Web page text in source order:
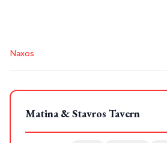
Trip
GREECE
Naxos
Matina & Stavros Tavern